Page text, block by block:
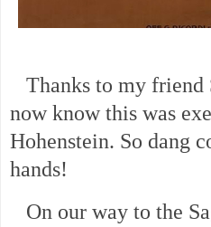
Thanks to my friend
now know this was
Hohenstein. So dang
hands!
On our way to the